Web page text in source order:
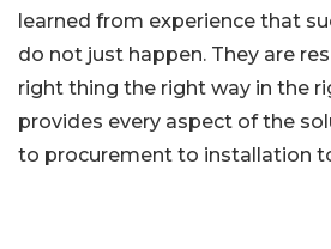
learned from experience that
do not just happen. They are
right thing the right way in the
provides every aspect of the
to procurement to installation